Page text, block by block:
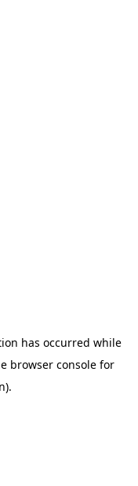
has occurred while
browser console for